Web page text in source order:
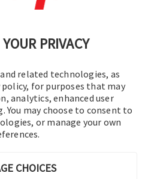
PRIVACY
related technologies, as
policy, for purposes that may
analytics, enhanced user
You may choose to consent to
or manage your own
CHOICES
操作技术有限公司
权所有